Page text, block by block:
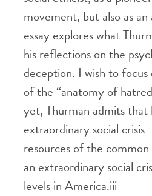
movement, but also as
essay explores what
his reflections on the
deception. I wish to
of the “anatomy of
yet, Thurman admits that
extraordinary social
resources of the
an extraordinary social
levels in America.iii